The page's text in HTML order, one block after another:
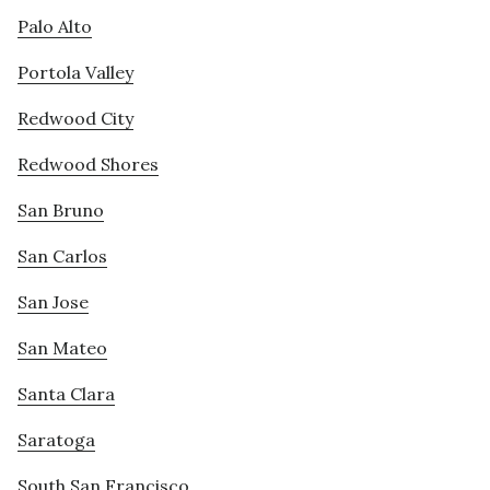
Palo Alto
Portola Valley
Redwood City
Redwood Shores
San Bruno
San Carlos
San Jose
San Mateo
Santa Clara
Saratoga